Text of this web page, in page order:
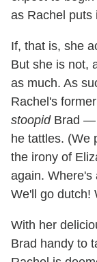
as Rachel puts
If, that is, she
But she is not,
as much. As
Rachel's
stoopidBrad —
he tattles. (We
the irony of
again. Where's
We'll go dutch!
With her
Brad handy to